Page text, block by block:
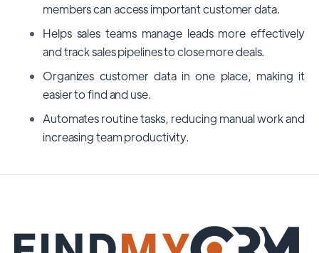
members can access important customer data.
Helps sales teams manage leads more effectively
and track sales pipelines to close more deals.
Organizes customer data in one place, making it
easier to find and use.
Automates routine tasks, reducing manual work and
increasing team productivity.